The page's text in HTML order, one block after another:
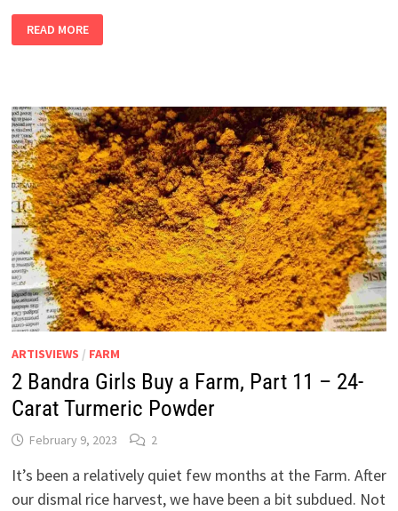
BANDRA
GIRLS
12
–
DITCH
THE
EDAMAME
READ MORE
ARTISVIEWS / FARM
2 Bandra Girls Buy a Farm, Part 11 – 24-
Carat Turmeric Powder
February 9, 2023 2
It’s been a relatively quiet few months at the Farm. After
our dismal rice harvest, we have been a bit subdued. Not